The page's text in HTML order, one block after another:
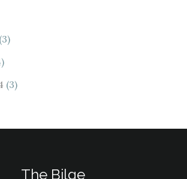
(3)
(3)
The Bilge